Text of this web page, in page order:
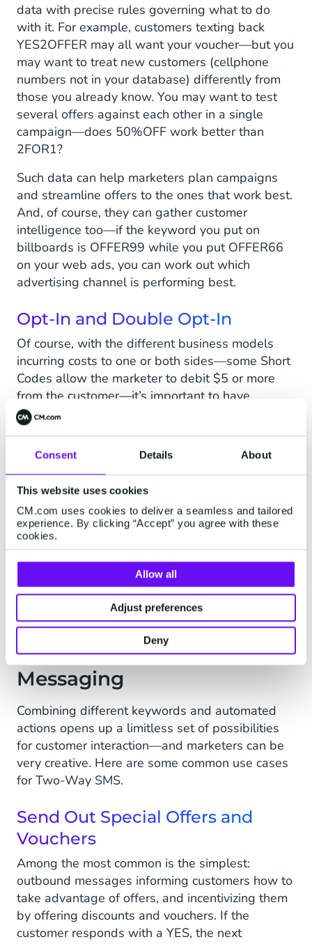
Consent Details About
This website uses cookies
CM.com uses cookies to deliver a seamless and tailored
experience. By clicking “Accept” you agree with these
cookies.
Allow all
Adjust preferences
Deny
data with precise rules governing what to do
with it. For example, customers texting back
YES2OFFER may all want your voucher—but you
may want to treat new customers (cellphone
numbers not in your database) differently from
those you already know. You may want to test
several offers against each other in a single
campaign—does 50%OFF work better than
2FOR1?
Such data can help marketers plan campaigns
and streamline offers to the ones that work best.
And, of course, they can gather customer
intelligence too—if the keyword you put on
billboards is OFFER99 while you put OFFER66
on your web ads, you can work out which
advertising channel is performing best.
Opt-In and Double Opt-In
Of course, with the different business models
incurring costs to one or both sides—some Short
Codes allow the marketer to debit $5 or more
from the customer—it’s important to have
safeguards.
customer is happy to receive your outbound SMS
messages, often by texting YES or SUB to a
All reputable SMS messaging providers today
use opt-in to confirm a customer genuinely
wants to receive communications; many national
regulations legally require double opt-in, where
a specific text response is needed before they’re
added to the database. If a provider approaches
you offering non-opted-in lists: beware.
Use Cases of Two-Way
Messaging
Combining different keywords and automated
actions opens up a limitless set of possibilities
for customer interaction—and marketers can be
very creative. Here are some common use cases
for Two-Way SMS.
Send Out Special Offers and
Vouchers
Among the most common is the simplest:
outbound messages informing customers how to
take advantage of offers, and incentivizing them
by offering discounts and vouchers. If the
customer responds with a YES, the next